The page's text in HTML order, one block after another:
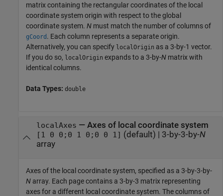
matrix containing the rectangular coordinates of the local
coordinate system origin with respect to the global
coordinate system. N must match the number of columns of
gCoord . Each column represents a separate origin.
Alternatively, you can specify localOrigin as a 3-by-1 vector.
If you do so, localOrigin expands to a 3-by-N matrix with
identical columns.
Data Types: double
localAxes — Axes of local coordinate system
[1 0 0;0 1 0;0 0 1] (default) | 3-by-3-by-N
array
Axes of the local coordinate system, specified as a 3-by-3-by-
N array. Each page contains a 3-by-3 matrix representing
axes for a different local coordinate system. The columns of